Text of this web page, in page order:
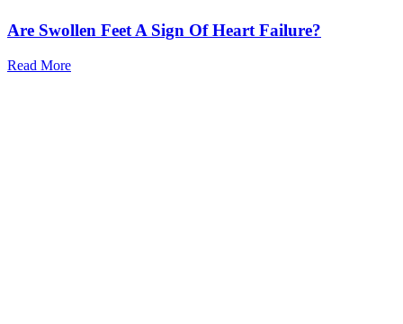
Are Swollen Feet A Sign Of Heart Failure?
Read More